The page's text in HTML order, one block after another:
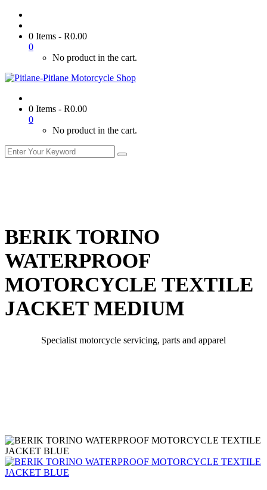
0 Items - R0.00
0
No product in the cart.
0 Items - R0.00
0
No product in the cart.
BERIK TORINO
WATERPROOF
MOTORCYCLE TEXTILE
JACKET MEDIUM
Specialist motorcycle servicing, parts and apparel